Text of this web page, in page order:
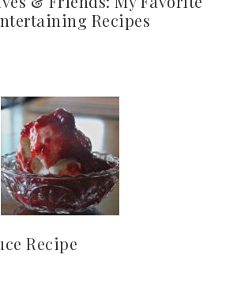
Recipes
Recipe